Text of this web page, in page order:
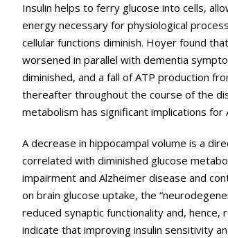
Insulin helps to ferry glucose into cells,
energy necessary for physiological
cellular functions diminish. Hoyer found
worsened in parallel with dementia
diminished, and a fall of ATP production
thereafter throughout the course of the
metabolism has significant implications for
A decrease in hippocampal volume is a
correlated with diminished glucose
impairment and Alzheimer disease and
on brain glucose uptake, the
reduced synaptic functionality and, hence,
indicate that improving insulin sensitivity